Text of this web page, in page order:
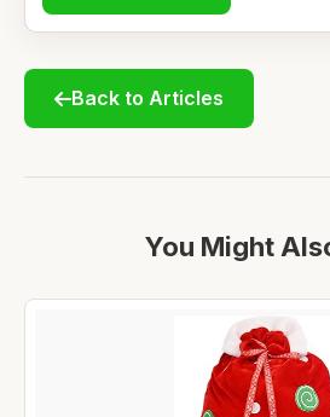
Back to Articles
You Might